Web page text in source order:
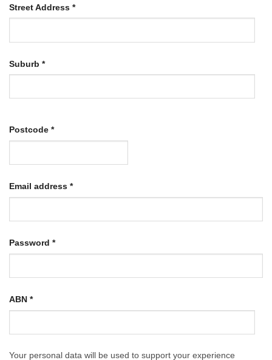
Street Address *
Suburb *
Postcode *
Email address *Required
Password *Required
ABN *
Your personal data will be used to support your experience